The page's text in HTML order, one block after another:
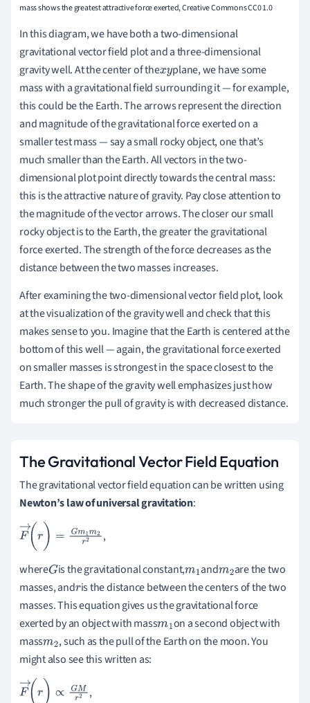
mass shows the greatest attractive force exerted, Creative Commons CC0 1.0
In this diagram, we have both a two-dimensional
gravitational vector field plot and a three-dimensional
gravity well. At the center of thexy plane, we have some
mass with a gravitational field surrounding it — for example,
this could be the Earth. The arrows represent the direction
and magnitude of the gravitational force exerted on a
smaller test mass — say a small rocky object, one that’s
much smaller than the Earth. All vectors in the two-
dimensional plot point directly towards the central mass:
this is the attractive nature of gravity. Pay close attention to
the magnitude of the vector arrows. The closer our small
rocky object is to the Earth, the greater the gravitational
force exerted. The strength of the force decreases as the
distance between the two masses increases.
After examining the two-dimensional vector field plot, look
at the visualization of the gravity well and check that this
makes sense to you. Imagine that the Earth is centered at the
bottom of this well — again, the gravitational force exerted
on smaller masses is strongest in the space closest to the
Earth. The shape of the gravity well emphasizes just how
much stronger the pull of gravity is with decreased distance.
The Gravitational Vector Field Equation
The gravitational vector field equation can be written using
Newton’s law of universal gravitation:
F→( r)=G m1 m2r2 ,
whereGis the gravitational constant,m1andm2are the two
masses, andris the distance between the centers of the two
masses. This equation gives us the gravitational force
exerted by an object with massm1on a second object with
massm2, such as the pull of the Earth on the moon. You
might also see this written as:
F→( r)∝GM 2 ,